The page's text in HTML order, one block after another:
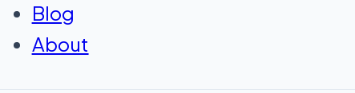
Blog
About